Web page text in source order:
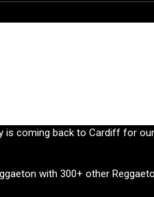
is coming back to Cardiff for
with 300+ other